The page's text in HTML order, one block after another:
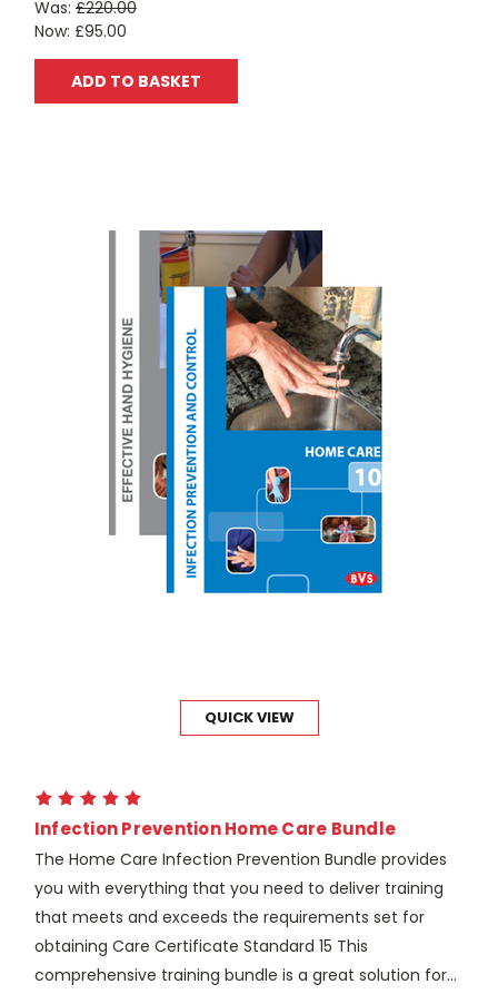
Was: £220.00
Now: £95.00
ADD TO BASKET
QUICK VIEW
Infection Prevention Home Care Bundle
The Home Care Infection Prevention Bundle provides
you with everything that you need to deliver training
that meets and exceeds the requirements set for
obtaining Care Certificate Standard 15 This
comprehensive training bundle is a great solution for...